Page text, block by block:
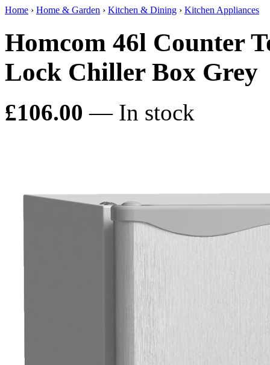
Home › Home & Garden › Kitchen & Dining › Kitchen Appliances
Homcom 46l Counter
Lock Chiller Box Grey
£106.00 — In stock